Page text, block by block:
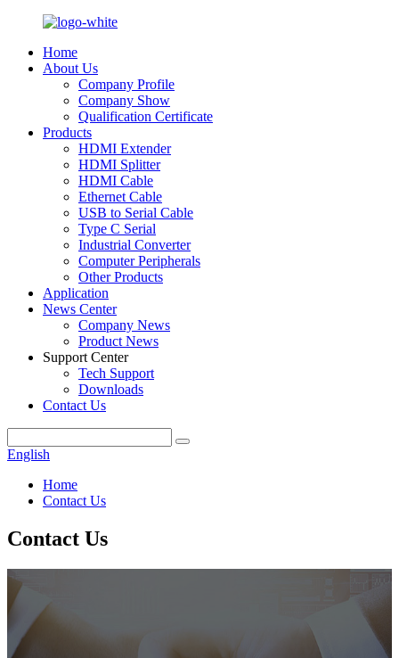
Home
About Us
Company Profile
Company Show
Qualification Certificate
Products
HDMI Extender
HDMI Splitter
HDMI Cable
Ethernet Cable
USB to Serial Cable
Type C Serial
Industrial Converter
Computer Peripherals
Other Products
Application
News Center
Company News
Product News
Support Center
Tech Support
Downloads
Contact Us
English
Home
Contact Us
Contact Us